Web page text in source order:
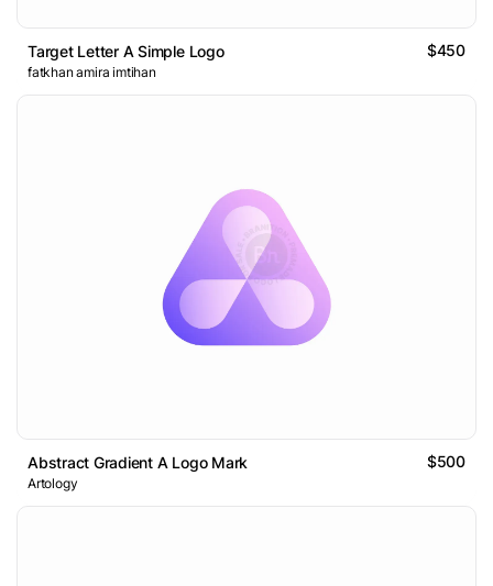
Target Letter A Simple Logo $450
fatkhan amira imtihan
Abstract Gradient A Logo Mark $500
Artology